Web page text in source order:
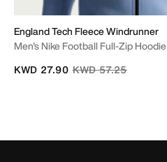
England Tech Fleece Windrunner
Men's Nike Football Full-Zip Hoodie
Price reduced from
KWD 57.25to
KWD 27.90